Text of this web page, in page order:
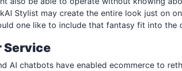
Stylist may create the entire look just on
one like to include that fantasy fit into the
Service
AI chatbots have enabled ecommerce to